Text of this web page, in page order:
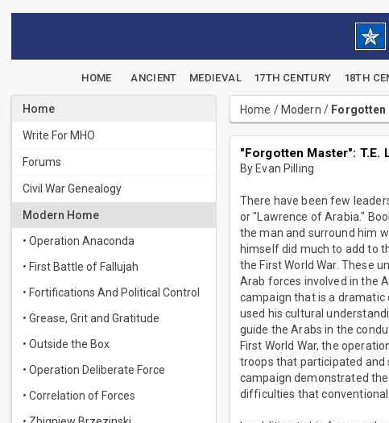
HOME ANCIENT MEDIEVAL 17TH CENTURY 18TH
Home
Write For MHO
Forums
Civil War Genealogy
Modern Home
• Operation Anaconda
• First Battle of Fallujah
• Fortifications And Political Control
• Grease, Grit and Gratitude
• Outside the Box
• Operation Deliberate Force
• Correlation of Forces
Home / Modern / Forgotten
"Forgotten Master": T.E.
By Evan Pilling
There have been few
or "Lawrence of Arabia."
the man and surround him
himself did much to add to
the First World War. These
Arab forces involved in the
campaign that is a
used his cultural
guide the Arabs in the
First World War, the
troops that participated and
campaign demonstrated
difficulties that